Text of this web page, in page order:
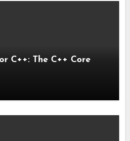
C++: The C++ Core